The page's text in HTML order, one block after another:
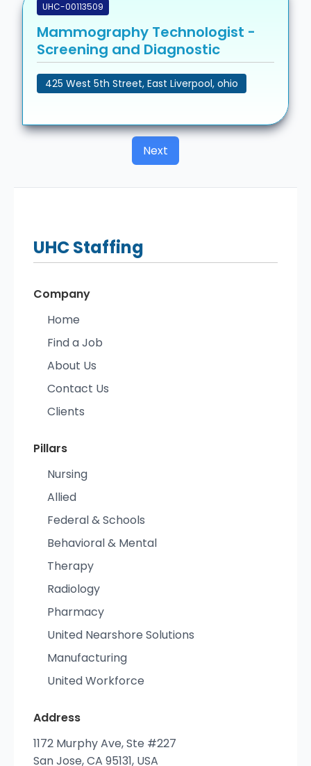
UHC-00113509
Mammography Technologist -
Screening and Diagnostic
425 West 5th Street, East Liverpool, ohio
Next
UHCStaffing
Company
Home
Find a Job
About Us
Contact Us
Clients
Pillars
Nursing
Allied
Federal & Schools
Behavioral & Mental
Therapy
Radiology
Pharmacy
United Nearshore Solutions
Manufacturing
United Workforce
Address
1172 Murphy Ave, Ste #227
San Jose, CA 95131, USA